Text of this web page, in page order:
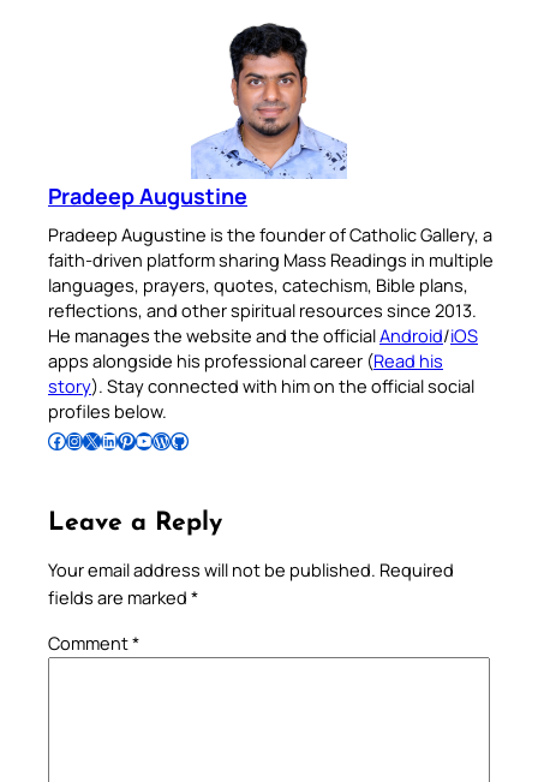
Pradeep Augustine
Pradeep Augustine is the founder of Catholic Gallery, a
faith-driven platform sharing Mass Readings in multiple
languages, prayers, quotes, catechism, Bible plans,
reflections, and other spiritual resources since 2013.
He manages the website and the officialAndroid/iOS
apps alongside his professional career (Read his
story). Stay connected with him on the official social
profiles below.
Follow Pradeep on Facebook Follow Pradeep on InstagramFollow Pradeep on X Follow Pradeep on LinkedIn Follow Pradeep on Pinterest Subscribe to Pradeep’s Youtube Channel Follow Pradeep on WordPress Follow Pradeep on GitHub
Leave a Reply
Your email address will not be published. Required
fields are marked *
Comment*